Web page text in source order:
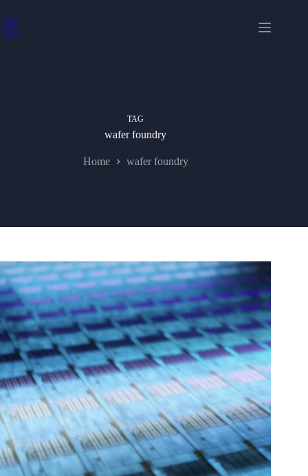
to
content
TAG
wafer foundry
Home wafer foundry